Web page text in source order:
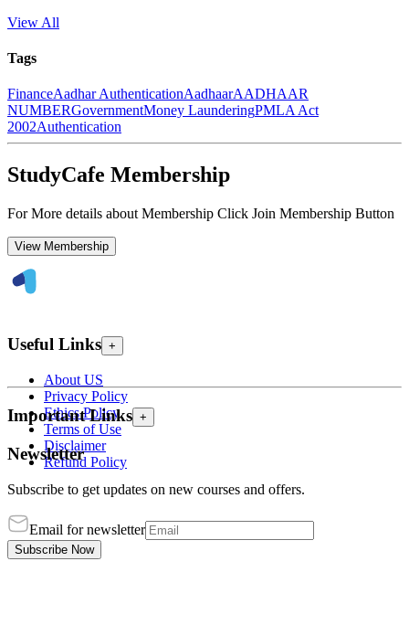
View All
Tags
FinanceAadhar AuthenticationAadhaarAADHAAR
NUMBERGovernmentMoney LaunderingPMLA Act
2002Authentication
StudyCafe Membership
For More details about Membership Click Join Membership Button
View Membership
Useful Links +
About US
Privacy Policy
Ethics Policy
Terms of Use
Disclaimer
Refund Policy
Important Links +
Newsletter
Subscribe to get updates on new courses and offers.
Email for newsletter
Subscribe Now